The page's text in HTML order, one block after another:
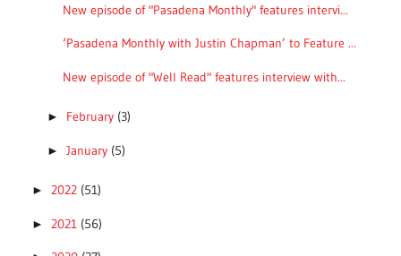
New episode of "Pasadena Monthly" features intervi...
‘Pasadena Monthly with Justin Chapman’ to Feature ...
New episode of "Well Read" features interview with...
► February (3)
► January (5)
► 2022 (51)
► 2021 (56)